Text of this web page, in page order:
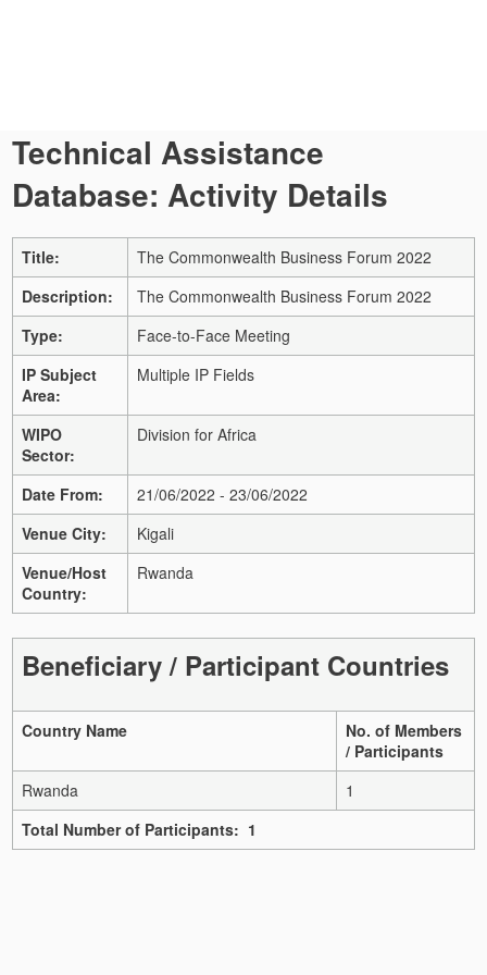
Technical Assistance
Database: Activity Details
Title:
The Commonwealth Business Forum 2022
Description:
The Commonwealth Business Forum 2022
Type:
Face-to-Face Meeting
IP Subject
Area:
Multiple IP Fields
WIPO
Sector:
Division for Africa
Date From:
21/06/2022 - 23/06/2022
Venue City:
Kigali
Venue/Host
Country:
Rwanda
Beneficiary / Participant Countries
Country Name
No. of Members
/ Participants
Rwanda
1
Total Number of Participants: 1